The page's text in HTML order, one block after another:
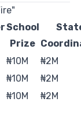
School
Prize
₦10M
₦2M
₦10M
₦2M
₦10M
₦2M